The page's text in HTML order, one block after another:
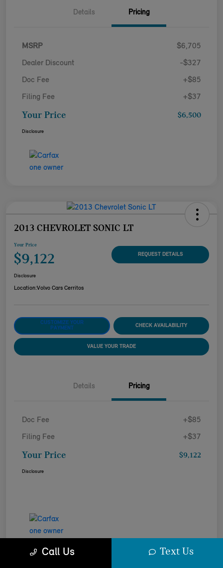
Details Pricing
MSRP $6,705
Dealer Discount -$327
Doc Fee +$85
Filing Fee +$37
Your Price $6,500
Disclosure
2013 CHEVROLET SONIC LT
Your Price
$9,122 REQUEST DETAILS
Disclosure
Location:Volvo Cars Cerritos
CUSTOMIZE YOUR
PAYMENT
CHECK AVAILABILITY
VALUE YOUR TRADE
Details Pricing
Doc Fee +$85
Filing Fee +$37
Your Price $9,122
Disclosure
Call Us Text Us